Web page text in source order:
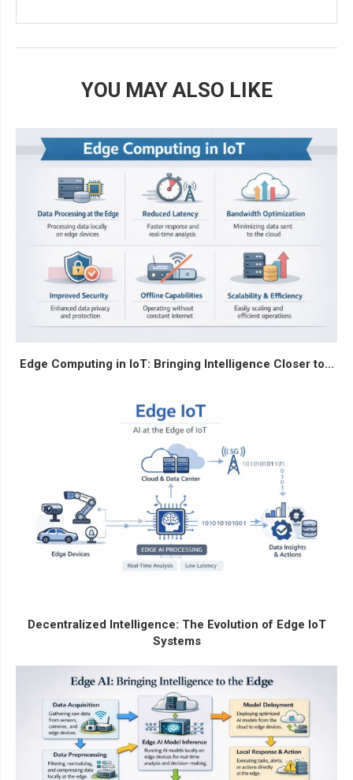
YOU MAY ALSO LIKE
Edge Computing in IoT: Bringing Intelligence Closer to...
Decentralized Intelligence: The Evolution of Edge IoT
Systems